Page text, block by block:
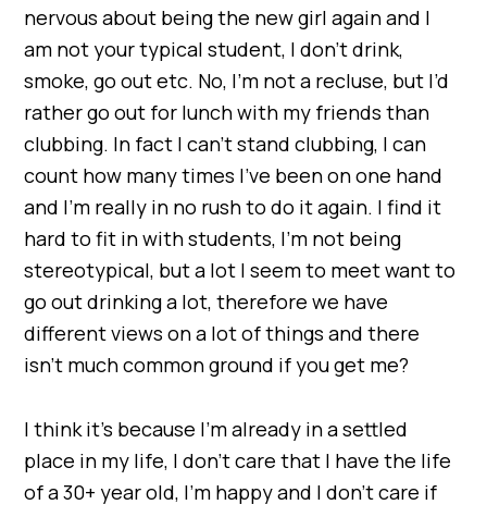
nervous about being the new girl again and I
am not your typical student, I don’t drink,
smoke, go out etc. No, I’m not a recluse, but I’d
rather go out for lunch with my friends than
clubbing. In fact I can’t stand clubbing, I can
count how many times I’ve been on one hand
and I’m really in no rush to do it again. I find it
hard to fit in with students, I’m not being
stereotypical, but a lot I seem to meet want to
go out drinking a lot, therefore we have
different views on a lot of things and there
isn’t much common ground if you get me?
I think it’s because I’m already in a settled
place in my life, I don’t care that I have the life
of a 30+ year old, I’m happy and I don’t care if